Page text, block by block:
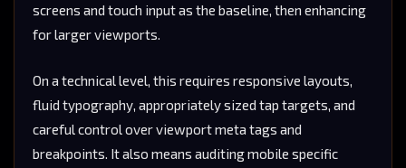
screens and touch input as the baseline, then enhancing
for larger viewports.
On a technical level, this requires responsive layouts,
fluid typography, appropriately sized tap targets, and
careful control over viewport meta tags and
breakpoints. It also means auditing mobile specific